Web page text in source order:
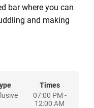
bar where you can
and making
for a
Times
07:00 PM -
12:00 AM